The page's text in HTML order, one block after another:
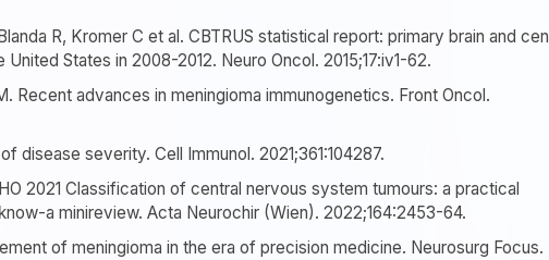
R, Kromer C et al. CBTRUS statistical report: primary brain and
States in 2008-2012. Neuro Oncol. 2015;17:iv1-62.
Recent advances in meningioma immunogenetics. Front Oncol.
disease severity. Cell Immunol. 2021;361:104287.
2021 Classification of central nervous system tumours: a practical
a minireview. Acta Neurochir (Wien). 2022;164:2453-64.
of meningioma in the era of precision medicine. Neurosurg Focus.